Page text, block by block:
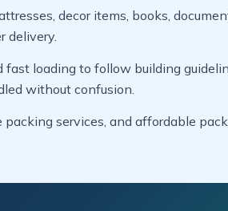
decor items, books,
delivery.
loading to follow building
without confusion.
services, and affordable